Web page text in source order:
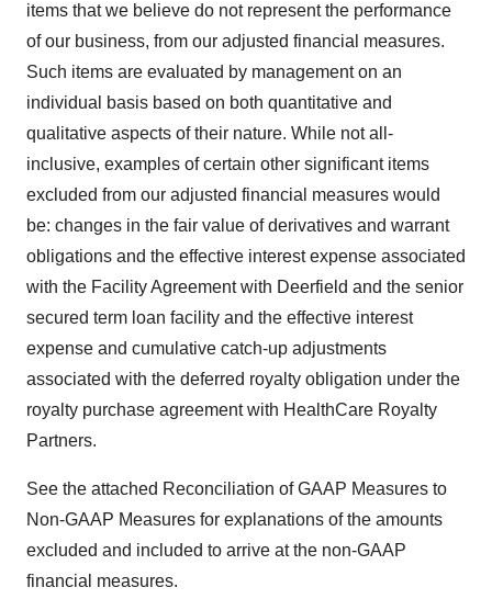
items that we believe do not represent the performance
of our business, from our adjusted financial measures.
Such items are evaluated by management on an
individual basis based on both quantitative and
qualitative aspects of their nature. While not all-
inclusive, examples of certain other significant items
excluded from our adjusted financial measures would
be: changes in the fair value of derivatives and warrant
obligations and the effective interest expense associated
with the Facility Agreement with Deerfield and the senior
secured term loan facility and the effective interest
expense and cumulative catch-up adjustments
associated with the deferred royalty obligation under the
royalty purchase agreement with HealthCare Royalty
Partners.
See the attached Reconciliation of GAAP Measures to
Non-GAAP Measures for explanations of the amounts
excluded and included to arrive at the non-GAAP
financial measures.